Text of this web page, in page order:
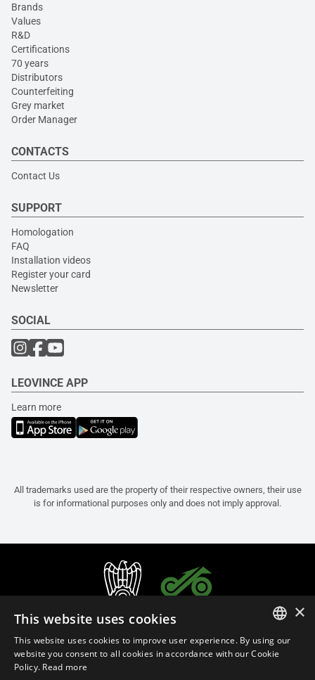
Brands
Values
R&D
Certifications
70 years
Distributors
Counterfeiting
Grey market
Order Manager
CONTACTS
Contact Us
SUPPORT
Homologation
FAQ
Installation videos
Register your card
Newsletter
SOCIAL
LEOVINCE APP
Learn more
All trademarks used are the property of their respective owners, their use
is for informational purposes only and does not imply approval.
ITALIAN
×
This website uses cookies
This website uses cookies to improve user experience. By using our
website you consent to all cookies in accordance with our Cookie
Policy. Read more